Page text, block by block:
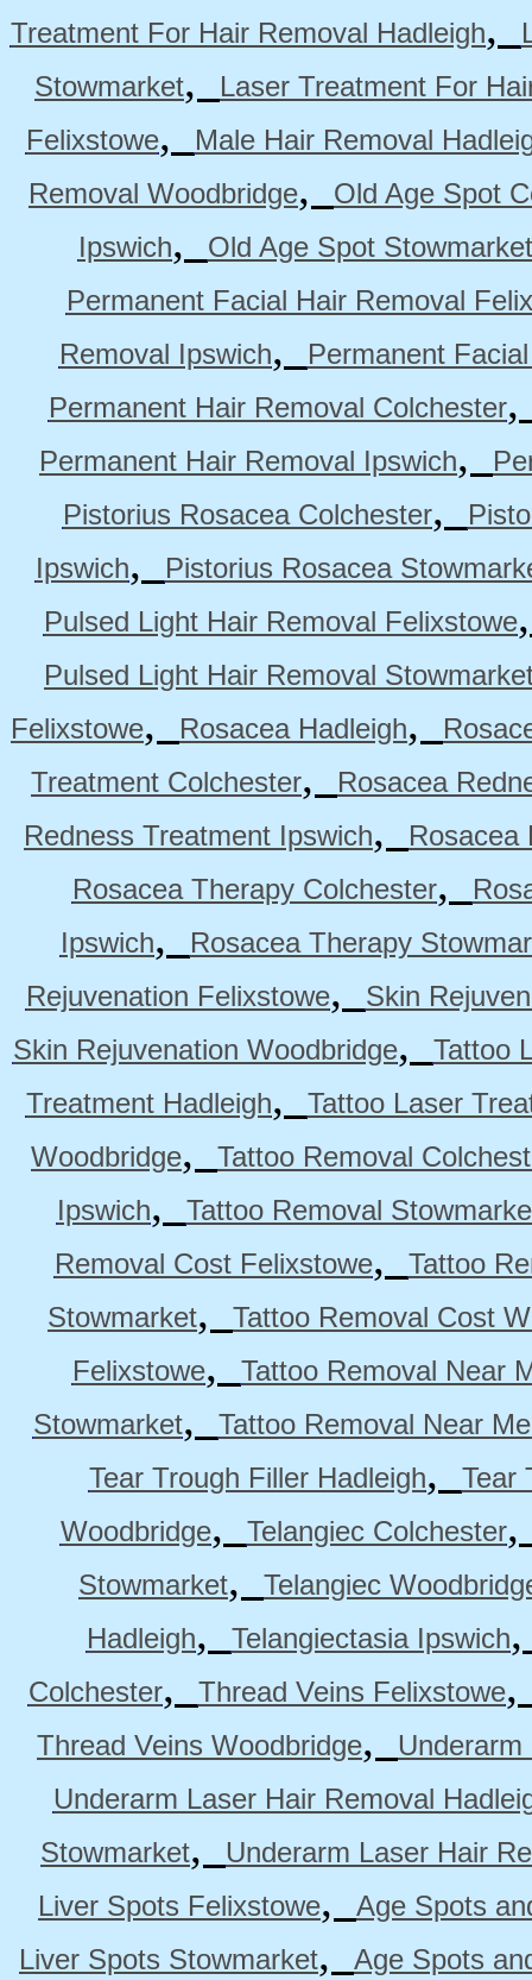
Treatment For Hair Removal Hadleigh,
Stowmarket,
Laser Treatment For
Felixstowe,
Male Hair Removal
Removal Woodbridge,
Old Age Spot
Ipswich,
Old Age Spot Stowmarket
Permanent Facial Hair Removal
Removal Ipswich,
Permanent
Permanent Hair Removal Colchester
Permanent Hair Removal Ipswich,
Pistorius Rosacea Colchester,
Ipswich,
Pistorius Rosacea
Pulsed Light Hair Removal Felixstowe
Pulsed Light Hair Removal
Felixstowe, Rosacea Hadleigh,
Treatment Colchester,
Rosacea
Redness Treatment Ipswich,
Rosacea
Rosacea Therapy Colchester,
Ipswich,
Rosacea Therapy
Rejuvenation Felixstowe,
Skin
Skin Rejuvenation Woodbridge,
Tattoo
Treatment Hadleigh,
Tattoo Laser
Woodbridge,
Tattoo Removal
Ipswich,
Tattoo Removal
Removal Cost Felixstowe,
Tattoo
Stowmarket,
Tattoo Removal Cost
Felixstowe,
Tattoo Removal Near
Stowmarket,
Tattoo Removal Near
Tear Trough Filler Hadleigh,
Tear
Woodbridge, Telangiec Colchester
Stowmarket,
Telangiec
Hadleigh, Telangiectasia Ipswich
Colchester, Thread Veins Felixstowe
Thread Veins Woodbridge,
Underarm Laser Hair Removal
Stowmarket,
Underarm Laser Hair
Liver Spots Felixstowe,
Age Spots
Liver Spots Stowmarket, Age Spots